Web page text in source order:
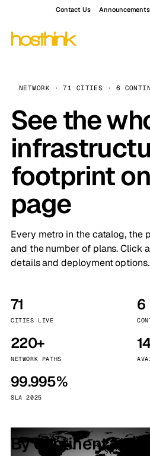
Contact Us Announcements
NETWORK · 71 CITIES · 6
See the
footprint
page
Every metro in the catalog, the
and the number of plans. Click
details and deployment options.
71
CITIES LIVE
6
220+
NETWORK PATHS
99.995%
SLA 2025
By continent